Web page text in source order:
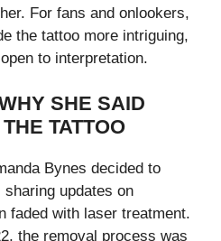
For fans and onlookers,
the tattoo more intriguing,
to interpretation.
SHE SAID
TATTOO
Bynes decided to
updates on
faded with laser treatment.
the removal process was